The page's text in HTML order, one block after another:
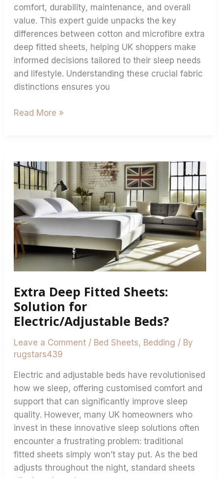
comfort, durability, maintenance, and overall
value. This expert guide unpacks the key
differences between cotton and microfibre extra
deep fitted sheets, helping UK shoppers make
informed decisions tailored to their sleep needs
and lifestyle. Understanding these crucial fabric
distinctions ensures you
Read More »
Extra Deep Fitted Sheets:
Solution for
Electric/Adjustable Beds?
Leave a Comment / Bed Sheets, Bedding / By
rugstars439
Electric and adjustable beds have revolutionised
how we sleep, offering customised comfort and
support that can significantly improve sleep
quality. However, many UK homeowners who
invest in these innovative sleep solutions often
encounter a frustrating problem: traditional
fitted sheets simply won’t stay put. As the bed
adjusts throughout the night, standard sheets
Extra
Deep
Fitted
Sheets:
Solution
for
Electric/Adjustable
Beds?